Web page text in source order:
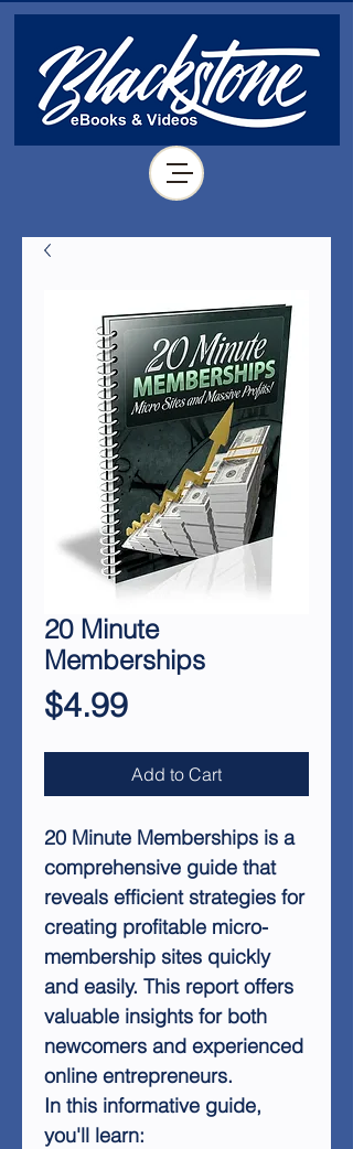
20 Minute
Memberships
$4.99Price
Add to Cart
20 Minute Memberships is a
comprehensive guide that
reveals efficient strategies for
creating profitable micro-
membership sites quickly
and easily. This report offers
valuable insights for both
newcomers and experienced
online entrepreneurs.
In this informative guide,
you'll learn: